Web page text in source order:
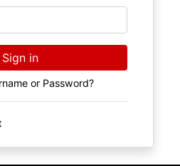
Sign in
or Password?